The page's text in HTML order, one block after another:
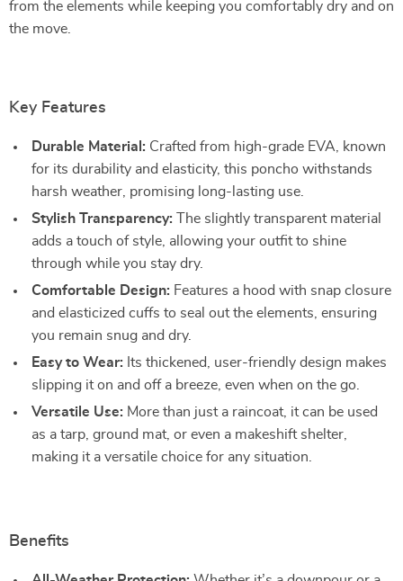
from the elements while keeping you comfortably dry and on
the move.
Key Features
Durable Material: Crafted from high-grade EVA, known
for its durability and elasticity, this poncho withstands
harsh weather, promising long-lasting use.
Stylish Transparency: The slightly transparent material
adds a touch of style, allowing your outfit to shine
through while you stay dry.
Comfortable Design: Features a hood with snap closure
and elasticized cuffs to seal out the elements, ensuring
you remain snug and dry.
Easy to Wear: Its thickened, user-friendly design makes
slipping it on and off a breeze, even when on the go.
Versatile Use: More than just a raincoat, it can be used
as a tarp, ground mat, or even a makeshift shelter,
making it a versatile choice for any situation.
Benefits